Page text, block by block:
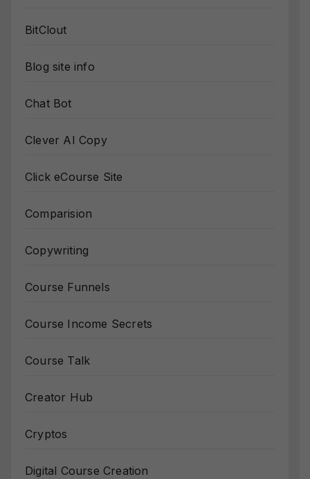
BitClout
Blog site info
Chat Bot
Clever AI Copy
Click eCourse Site
Comparision
Copywriting
Course Funnels
Course Income Secrets
Course Talk
Creator Hub
Cryptos
Digital Course Creation